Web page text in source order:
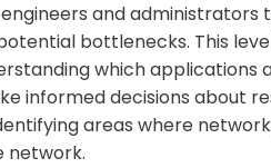
and
bottlenecks. This
which applications
informed decisions about
areas where
network.